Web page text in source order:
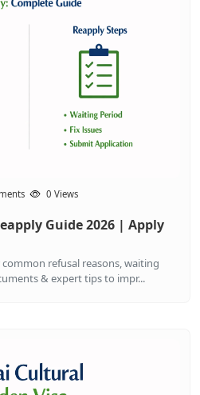
0 Views
Guide 2026 | Apply
refusal reasons, waiting
& expert tips to impr...